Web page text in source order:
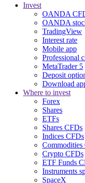
Invest
OANDA
OANDA
TradingView
Interest rate
Mobile app
Professional
MetaTrader 5
Deposit
Download
Where to invest
Forex
Shares
ETFs
Shares CFDs
Indices CFDs
Commodities
Crypto CFDs
ETF Funds
Instruments
SpaceX